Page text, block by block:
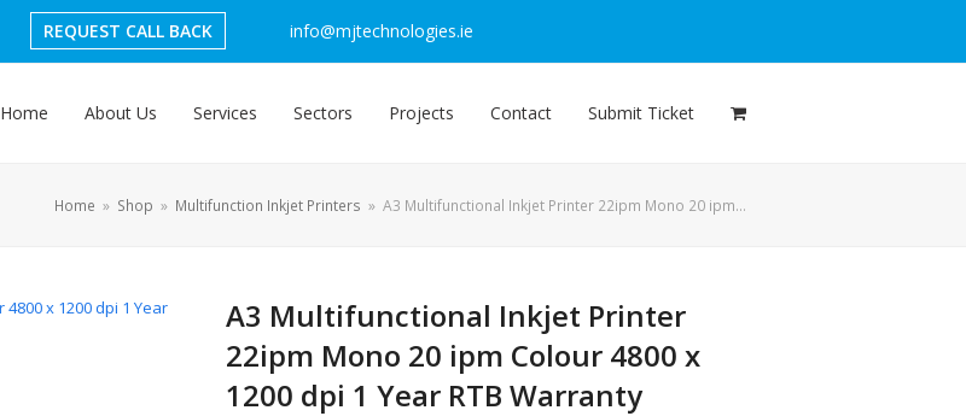
REQUEST CALL BACK info@mjtechnologies.ie
Home About Us Services Sectors Projects Contact Submit Ticket
Home » Shop » Multifunction Inkjet Printers » A3 Multifunctional Inkjet Printer 22ipm Mono 20 ipm…
A3 Multifunctional Inkjet Printer
22ipm Mono 20 ipm Colour 4800 x
1200 dpi 1 Year RTB Warranty